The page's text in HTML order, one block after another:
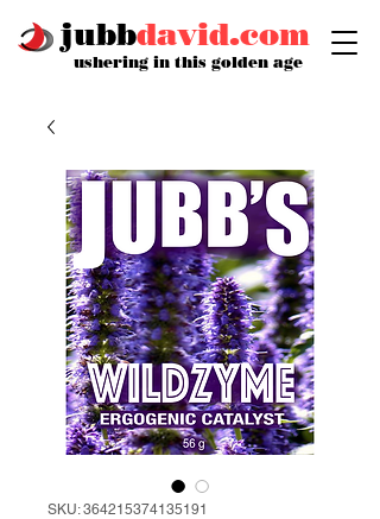
jubbdavid.com
ushering in this golden age
SKU: 364215374135191